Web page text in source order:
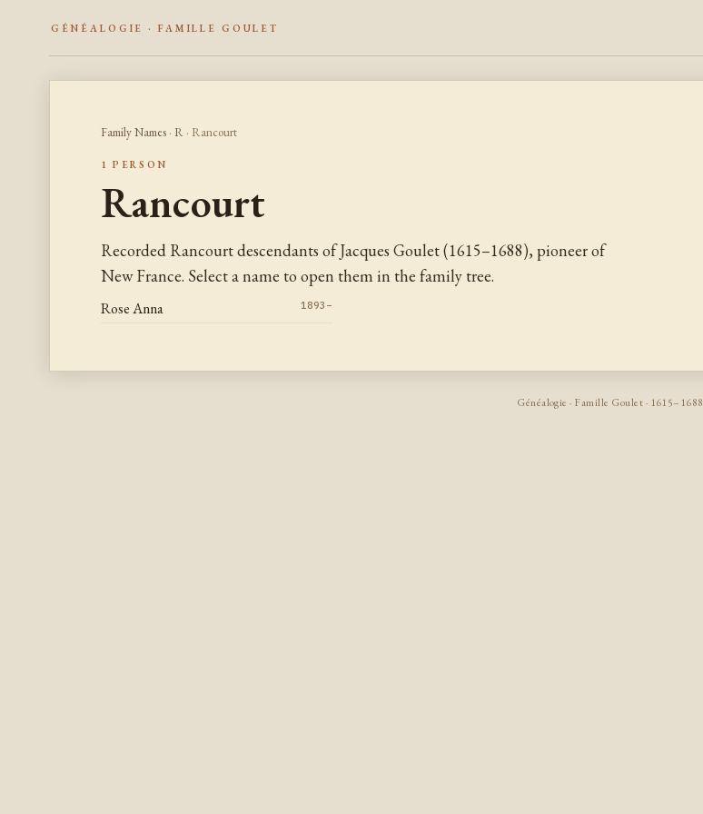
GÉNÉALOGIE · FAMILLE GOULET
Family Names· R· Rancourt
1 PERSON
Rancourt
Recorded Rancourt descendants of Jacques Goulet (1615–1688), pioneer of
New France. Select a name to open them in the family tree.
Rose Anna 1893–
Généalogie · Famille Goulet · 1615–1688